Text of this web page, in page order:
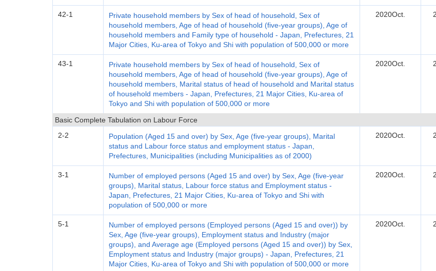
42-1
Private household members by Sex of head of household, Sex of
household members, Age of head of household (five-year groups), Age of
household members and Family type of household - Japan, Prefectures, 21
Major Cities, Ku-area of Tokyo and Shi with population of 500,000 or more
2020Oct.
43-1
Private household members by Sex of head of household, Sex of
household members, Age of head of household (five-year groups), Age of
household members, Marital status of head of household and Marital status
of household members - Japan, Prefectures, 21 Major Cities, Ku-area of
Tokyo and Shi with population of 500,000 or more
2020Oct.
Basic Complete Tabulation on Labour Force
2-2
Population (Aged 15 and over) by Sex, Age (five-year groups), Marital
status and Labour force status and employment status - Japan,
Prefectures, Municipalities (including Municipalities as of 2000)
2020Oct.
3-1
Number of employed persons (Aged 15 and over) by Sex, Age (five-year
groups), Marital status, Labour force status and Employment status -
Japan, Prefectures, 21 Major Cities, Ku-area of Tokyo and Shi with
population of 500,000 or more
2020Oct.
5-1
Number of employed persons (Employed persons (Aged 15 and over)) by
Sex, Age (five-year groups), Employment status and Industry (major
groups), and Average age (Employed persons (Aged 15 and over)) by Sex,
Employment status and Industry (major groups) - Japan, Prefectures, 21
Major Cities, Ku-area of Tokyo and Shi with population of 500,000 or more
2020Oct.